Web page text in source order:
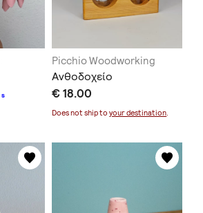
s
Picchio Woodworking
Ανθοδοχείο
€ 18.00
Does not ship toyour destination.